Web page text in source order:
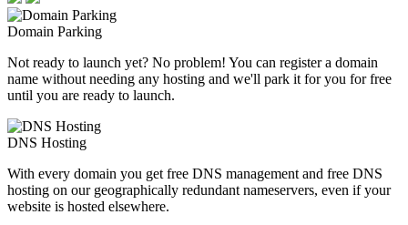
Domain Parking
Not ready to launch yet? No problem! You can register a domain
name without needing any hosting and we'll park it for you for free
until you are ready to launch.
DNS Hosting
With every domain you get free DNS management and free DNS
hosting on our geographically redundant nameservers, even if your
website is hosted elsewhere.